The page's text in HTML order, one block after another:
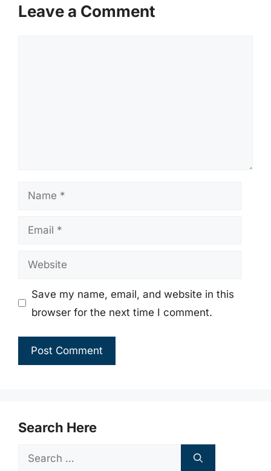
Leave a Comment
Name
Email
Website
Save my name, email, and website in this
browser for the next time I comment.
Search Here
Search